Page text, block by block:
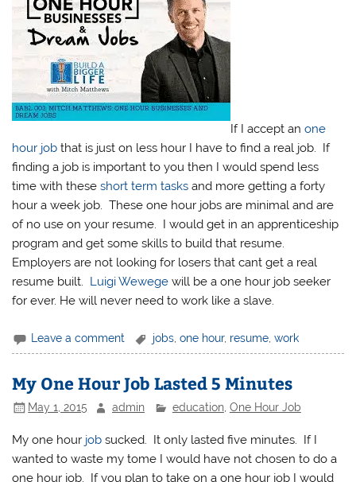
If I accept anone
hour job that is just on less hour I have to find a real job. If
finding a job is important to you then I would spend less
time with theseshort term tasks and more getting a forty
hour a week job. These one hour jobs are minimal and are
of no use on your resume. I would get in an apprenticeship
program and get some skills to build that resume.
Employers are not looking for losers that cant get a real
resume built. Luigi Wewege will be a one hour job seeker
for ever. He will never need to work like a slave.
Leave a comment jobs ,one hour, resume ,work
My One Hour Job Lasted 5 Minutes
May 1, 2015 admin education, One Hour Job
My one hour job sucked. It only lasted five minutes. If I
wanted to waste my tome I would have not chosen to do a
one hour job. If you plan to take on a one hour job I would